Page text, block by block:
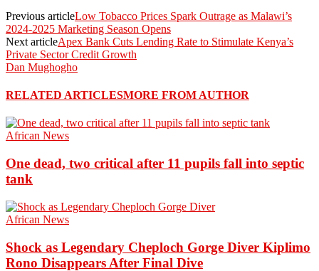
Previous articleLow Tobacco Prices Spark Outrage as Malawi’s
2024-2025 Marketing Season Opens
Next articleApex Bank Cuts Lending Rate to Stimulate Kenya’s
Private Sector Credit Growth
Dan Mughogho
RELATED ARTICLESMORE FROM AUTHOR
African News
One dead, two critical after 11 pupils fall into septic
tank
African News
Shock as Legendary Cheploch Gorge Diver Kiplimo
Rono Disappears After Final Dive